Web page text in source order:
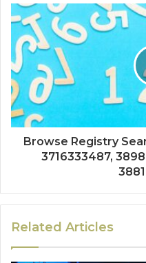
Browse Registry
3716333487,
Related Articles